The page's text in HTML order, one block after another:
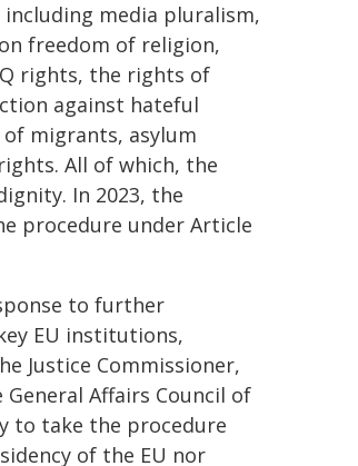
media pluralism,
freedom of religion,
rights, the rights of
against hateful
migrants, asylum
All of which, the
In 2023, the
procedure under Article
to further
EU institutions,
Justice Commissioner,
Affairs Council of
to take the procedure
of the EU nor